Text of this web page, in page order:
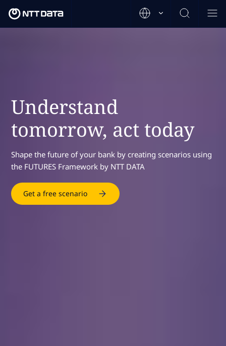
Understand
tomorrow, act today
Shape the future of your bank by creating scenarios using
the FUTURES Framework by NTT DATA
Get a free scenario